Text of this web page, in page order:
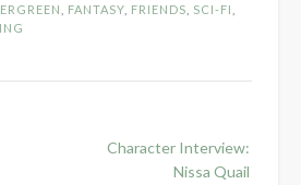
FANTASY FRIENDS SCI-FI
Character Interview:
Nissa Quail